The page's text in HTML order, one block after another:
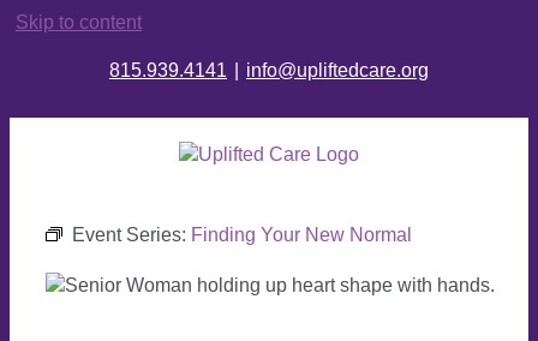
Skip to content
815.939.4141 info@upliftedcare.org
Event Series: Finding Your New Normal